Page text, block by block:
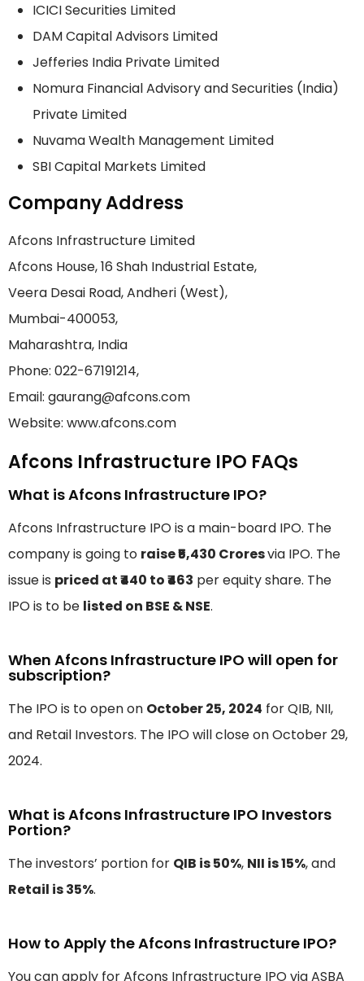
ICICI Securities Limited
DAM Capital Advisors Limited
Jefferies India Private Limited
Nomura Financial Advisory and Securities (India)
Private Limited
Nuvama Wealth Management Limited
SBI Capital Markets Limited
Company Address
Afcons Infrastructure Limited
Afcons House, 16 Shah Industrial Estate,
Veera Desai Road, Andheri (West),
Mumbai-400053,
Maharashtra, India
Phone: 022-67191214,
Email: gaurang@afcons.com
Website: www.afcons.com
Afcons Infrastructure IPO FAQs
What is Afcons Infrastructure IPO?
Afcons Infrastructure IPO is a main-board IPO. The
company is going to raise ₹5,430 Croresvia IPO. The
issue is priced at ₹440 to ₹463 per equity share. The
IPO is to be listed on BSE & NSE.
When Afcons Infrastructure IPO will open for
subscription?
The IPO is to open on October 25, 2024 for QIB, NII,
and Retail Investors. The IPO will close on October 29,
2024.
What is Afcons Infrastructure IPO Investors
Portion?
The investors’ portion for QIB is 50%, NII is 15%, and
Retail is 35%.
How to Apply the Afcons Infrastructure IPO?
You can apply for Afcons Infrastructure IPO via ASBA